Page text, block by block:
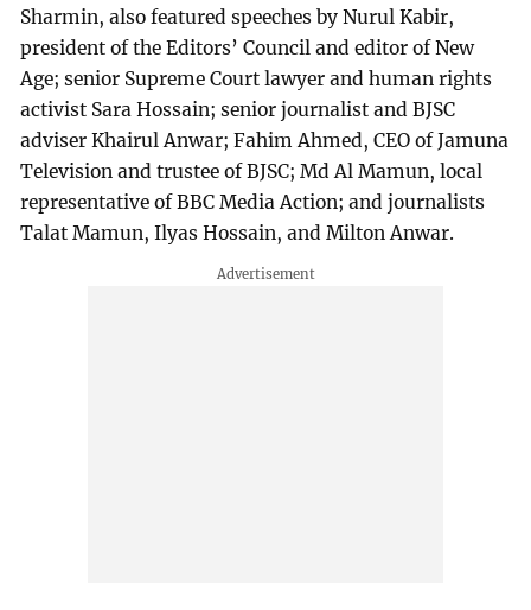
Sharmin, also featured speeches by Nurul Kabir,
president of the Editors’ Council and editor of New
Age; senior Supreme Court lawyer and human rights
activist Sara Hossain; senior journalist and BJSC
adviser Khairul Anwar; Fahim Ahmed, CEO of Jamuna
Television and trustee of BJSC; Md Al Mamun, local
representative of BBC Media Action; and journalists
Talat Mamun, Ilyas Hossain, and Milton Anwar.